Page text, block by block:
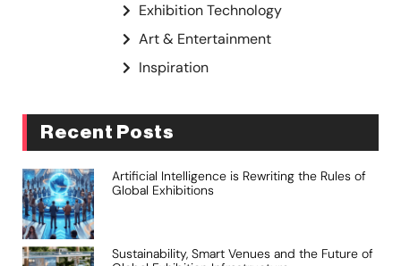
Exhibition Technology
Art & Entertainment
Inspiration
Recent Posts
Artificial Intelligence is Rewriting the Rules of
Global Exhibitions
Sustainability, Smart Venues and the Future of